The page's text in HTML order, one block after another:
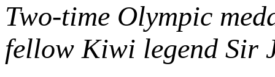
Two-time Olympic
fellow Kiwi legend Sir